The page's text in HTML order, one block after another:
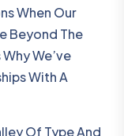
When Our
Beyond The
We’ve
With A
Of Type And